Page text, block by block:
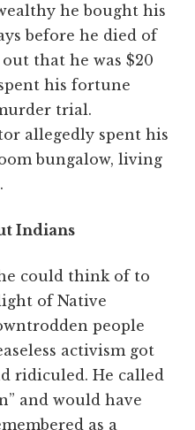
he bought his
before he died of
that he was $20
his fortune
trial.
allegedly spent his
bungalow, living
Indians
could think of to
of Native
people
activism got
ridiculed. He called
and would have
as a